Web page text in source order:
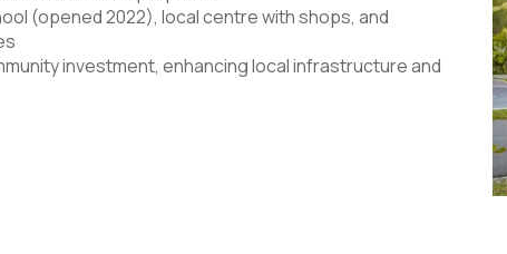
(opened 2022), local centre with shops, and
investment, enhancing local infrastructure and